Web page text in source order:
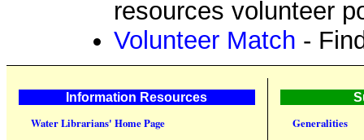
resources volunteer
Volunteer Match -
Information Resources
Water Librarians' Home Page
Generalities